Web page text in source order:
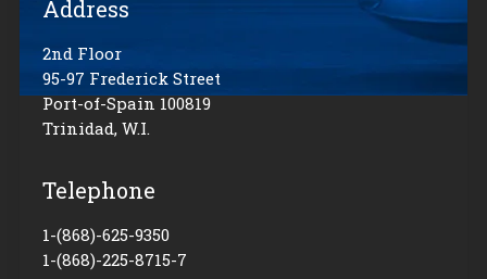
Address
2nd Floor
95-97 Frederick Street
Port-of-Spain 100819
Trinidad, W.I.
Telephone
1-(868)-625-9350
1-(868)-225-8715-7